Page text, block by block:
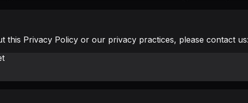
this Privacy Policy or our privacy practices, please contact us: